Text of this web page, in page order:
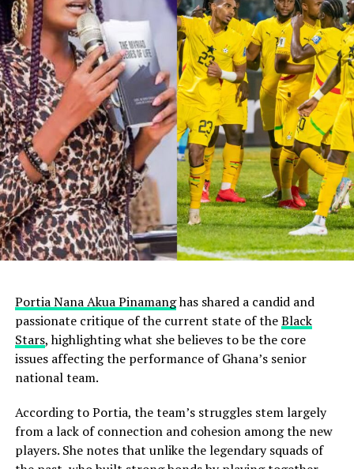
Portia Nana Akua Pinamanghas shared a candid and
passionate critique of the current state of theBlack
Stars, highlighting what she believes to be the core
issues affecting the performance of Ghana’s senior
national team.
According to Portia, the team’s struggles stem largely
from a lack of connection and cohesion among the new
players. She notes that unlike the legendary squads of